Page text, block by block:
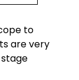
to
are very